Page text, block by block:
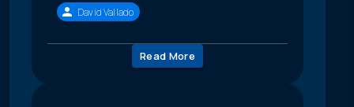
David Vallado
Read More